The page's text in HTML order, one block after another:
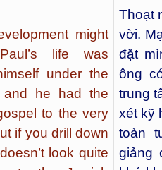
might
life was
under the
and he had the
to the very
if you drill down
look quite
Thoạt
vời.
đặt
ông
trung
xét kỹ
toàn
giảng